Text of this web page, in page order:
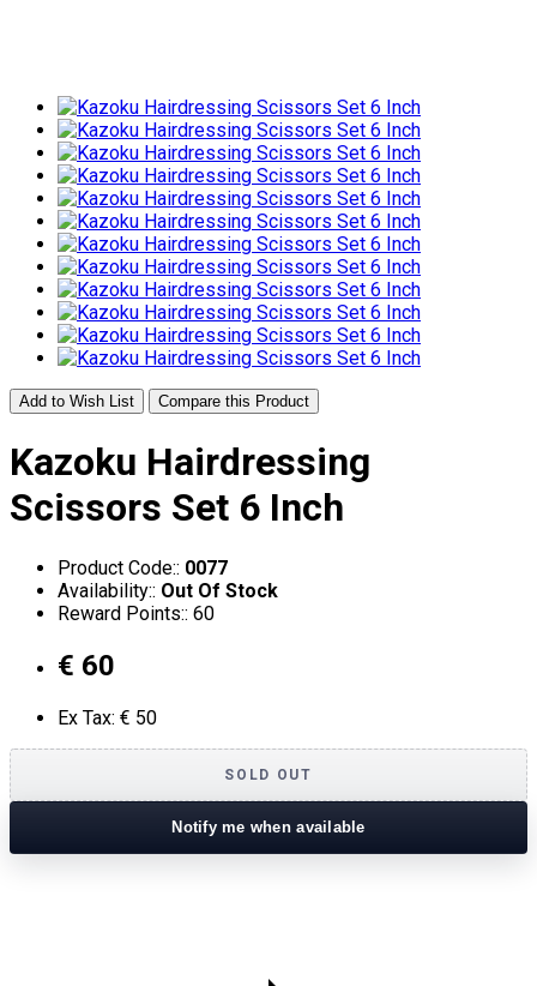
Add to Wish List Compare this Product
Kazoku Hairdressing
Scissors Set 6 Inch
Product Code:: 0077
Availability:: Out Of Stock
Reward Points:: 60
€ 60
Ex Tax: € 50
SOLD OUT
Notify me when available